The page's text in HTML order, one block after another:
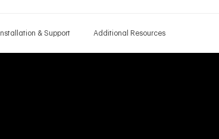
Installation & Support Additional Resources